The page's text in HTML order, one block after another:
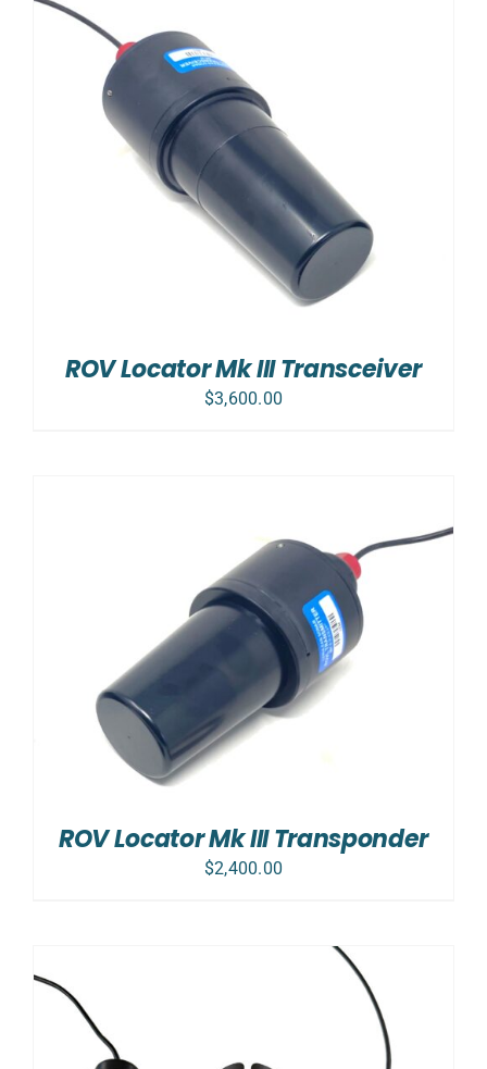
ROV Locator Mk III Transceiver
$3,600.00
ROV Locator Mk III Transponder
$2,400.00